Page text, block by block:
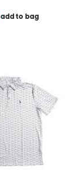
add to bag